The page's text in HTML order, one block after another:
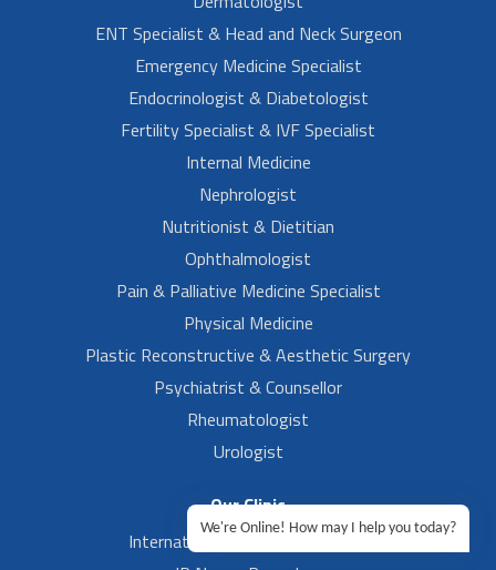
ENT Specialist & Head and Neck Surgeon
Emergency Medicine Specialist
Endocrinologist & Diabetologist
Fertility Specialist & IVF Specialist
Internal Medicine
Nephrologist
Nutritionist & Dietitian
Ophthalmologist
Pain & Palliative Medicine Specialist
Physical Medicine
Plastic Reconstructive & Aesthetic Surgery
Psychiatrist & Counsellor
Rheumatologist
Urologist
Our Clinic
International Airport, Bangalore.
We're Online! How may I help you today?